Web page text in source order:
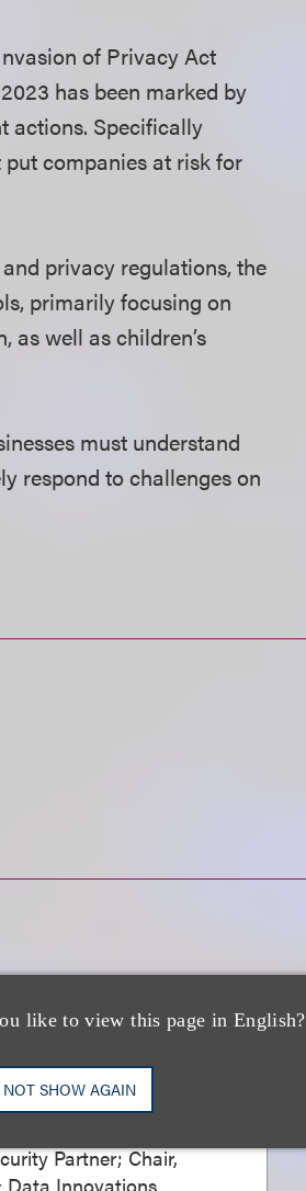
like to view this page in English?
SHOW AGAIN
of Privacy Act
has been marked by
actions. Specifically
companies at risk for
privacy regulations, the
primarily focusing on
well as children’s
must understand
respond to challenges on
CIPP/US,
Partner; Chair,
Data Innovations